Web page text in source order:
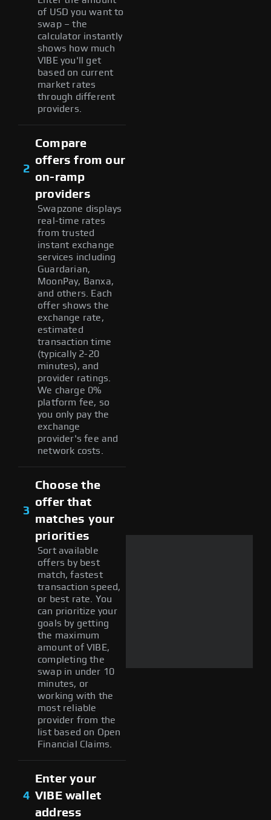
of USD you want to
swap – the
calculator instantly
shows how much
VIBE you'll get
based on current
market rates
through different
providers.
2
Compare
offers from our
on-ramp
providers
Swapzone displays
real-time rates
from trusted
instant exchange
services including
Guardarian,
MoonPay, Banxa,
and others. Each
offer shows the
exchange rate,
estimated
transaction time
(typically 2-20
minutes), and
provider ratings.
We charge 0%
platform fee, so
you only pay the
exchange
provider's fee and
network costs.
3
Choose the
offer that
matches your
priorities
Sort available
offers by best
match, fastest
transaction speed,
or best rate. You
can prioritize your
goals by getting
the maximum
amount of VIBE,
completing the
swap in under 10
minutes, or
working with the
most reliable
provider from the
list based on Open
Financial Claims.
4
Enter your
VIBE wallet
address